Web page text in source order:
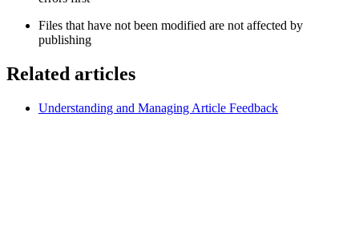
Files that have not been modified are not affected by
publishing
Related articles
Understanding and Managing Article Feedback